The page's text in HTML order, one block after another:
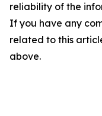
reliability of the
If you have any
related to this
above.